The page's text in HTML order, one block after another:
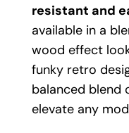
resistant and
available in a
wood effect
funky retro
balanced blend
elevate any